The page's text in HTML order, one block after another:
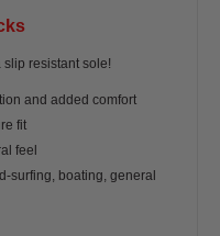
resistant sole!
and added comfort
fit
feel
surfing, boating, general